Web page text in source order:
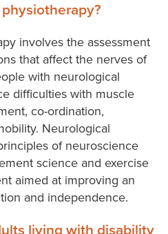
involves the assessment
that affect the nerves of
with neurological
difficulties with muscle
co-ordination,
Neurological
of neuroscience
science and exercise
aimed at improving an
and independence.
living with disability